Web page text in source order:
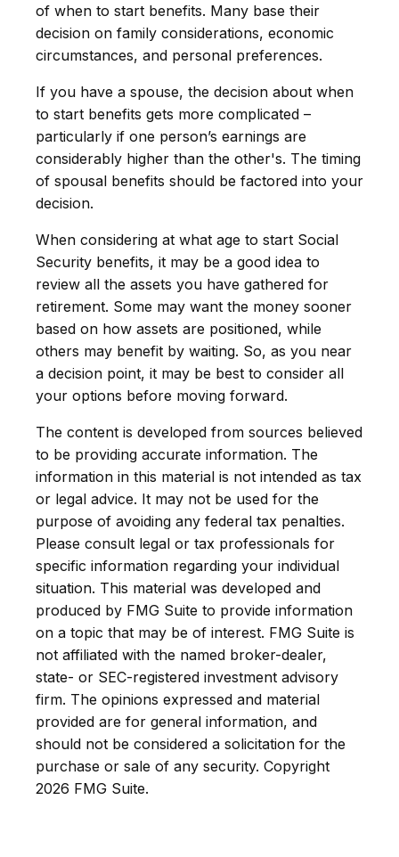
of when to start benefits. Many base their
decision on family considerations, economic
circumstances, and personal preferences.
If you have a spouse, the decision about when
to start benefits gets more complicated –
particularly if one person’s earnings are
considerably higher than the other's. The timing
of spousal benefits should be factored into your
decision.
When considering at what age to start Social
Security benefits, it may be a good idea to
review all the assets you have gathered for
retirement. Some may want the money sooner
based on how assets are positioned, while
others may benefit by waiting. So, as you near
a decision point, it may be best to consider all
your options before moving forward.
The content is developed from sources believed
to be providing accurate information. The
information in this material is not intended as tax
or legal advice. It may not be used for the
purpose of avoiding any federal tax penalties.
Please consult legal or tax professionals for
specific information regarding your individual
situation. This material was developed and
produced by FMG Suite to provide information
on a topic that may be of interest. FMG Suite is
not affiliated with the named broker-dealer,
state- or SEC-registered investment advisory
firm. The opinions expressed and material
provided are for general information, and
should not be considered a solicitation for the
purchase or sale of any security. Copyright
2026 FMG Suite.